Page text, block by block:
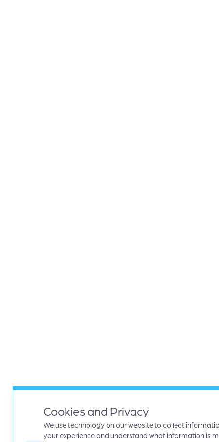
Cookies and Privacy
We use technology on our website to collect
your experience and understand what information is